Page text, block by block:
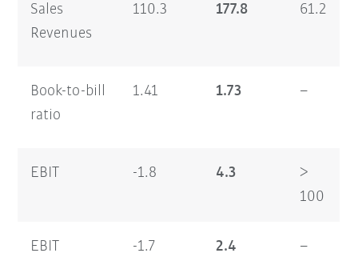
Sales
Revenues
110.3 177.8 61.2
Book-to-bill
ratio
1.41 1.73 –
EBIT -1.8 4.3
>
100
EBIT
-1.7 2.4 –